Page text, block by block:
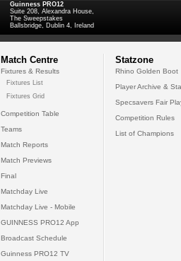
Guinness PRO12
Suite 208, Alexandra House,
The Sweepstakes
Ballsbridge, Dublin 4, Ireland
Match Centre
Fixtures & Results
Fixtures List
Fixtures Grid
Competition Table
Teams
Match Reports
Match Previews
Final
Matchday Live
Matchday Live - Mobile
GUINNESS PRO12 App
Broadcast Schedule
Guinness PRO12 TV
Statzone
Rhino Golden Boot
Player Archive &
Specsavers Fair
Competition Rules
List of Champions